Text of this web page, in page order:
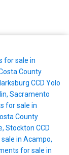
for sale in
County
CCD Yolo
Sacramento
for sale in
County
Stockton CCD
in Acampo,
for sale in